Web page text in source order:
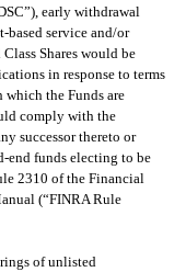
early withdrawal
based service and/or
Shares would be
in response to terms
the Funds are
comply with the
successor thereto or
end funds electing to be
2310 of the Financial
(“FINRA Rule
of unlisted